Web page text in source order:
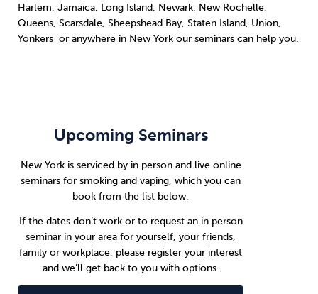
Harlem, Jamaica, Long Island, Newark, New Rochelle,
Queens, Scarsdale, Sheepshead Bay, Staten Island, Union,
Yonkers or anywhere in New York our seminars can help you.
Upcoming Seminars
New York is serviced by in person and live online
seminars for smoking and vaping, which you can
book from the list below.
If the dates don’t work or to request an in person
seminar in your area for yourself, your friends,
family or workplace, please register your interest
and we’ll get back to you with options.